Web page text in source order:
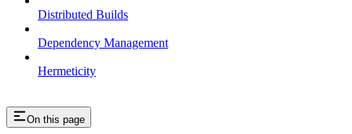
Distributed Builds
Dependency Management
Hermeticity
On this page